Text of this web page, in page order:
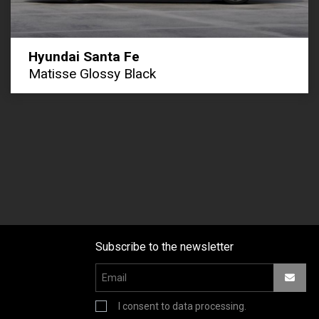
Hyundai Santa Fe
Matisse Glossy Black
Subscribe to the newsletter
I consent to data processing.